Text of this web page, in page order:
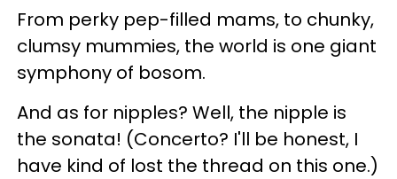
From perky pep-filled mams, to chunky,
clumsy mummies, the world is one giant
symphony of bosom.
And as for nipples? Well, the nipple is
the sonata! (Concerto? I'll be honest, I
have kind of lost the thread on this one.)